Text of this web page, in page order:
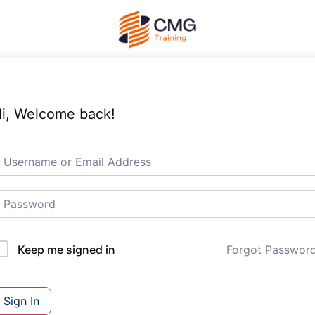
Welcome back!
Keep me signed in Forgot
Sign In